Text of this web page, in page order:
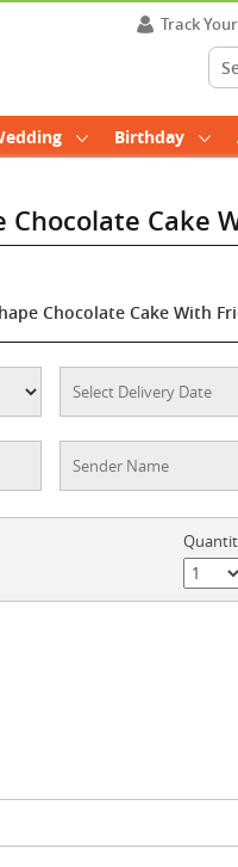
Track
Birthday
Chocolate Cake
Chocolate Cake With